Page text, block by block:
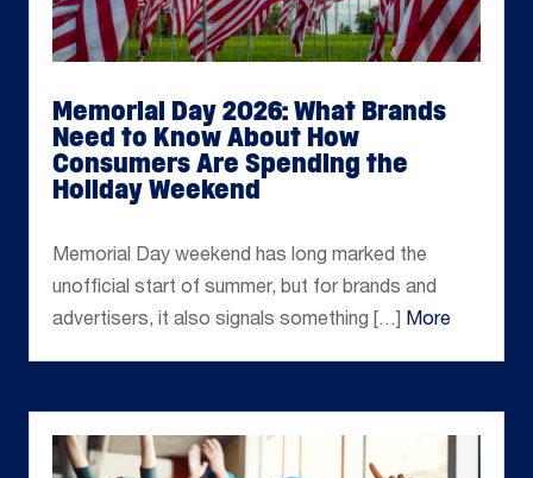
Memorial Day 2026: What Brands
Need to Know About How
Consumers Are Spending the
Holiday Weekend
Memorial Day weekend has long marked the
unofficial start of summer, but for brands and
advertisers, it also signals something […] More